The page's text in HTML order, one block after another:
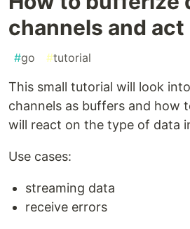
channels and
#go #tutorial
This small tutorial will look
channels as buffers and how
will react on the type of data
Use cases:
streaming data
receive errors